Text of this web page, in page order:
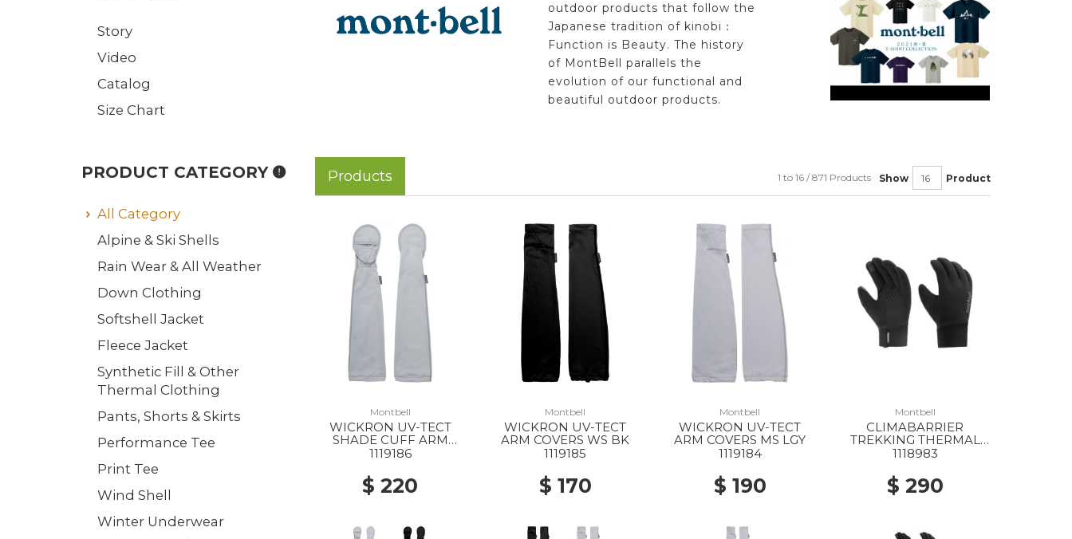
outdoor products that follow the
Japanese tradition of kinobi：
Function is Beauty. The history
of MontBell parallels the
evolution of our functional and
beautiful outdoor products.
Products Show Product
1 to 16 / 871 Products
Montbell
WICKRON UV-TECT
SHADE CUFF ARM
COVERS WS LGY
1119186
$ 220
Montbell
WICKRON UV-TECT
ARM COVERS WS BK
1119185
$ 170
Montbell
WICKRON UV-TECT
ARM COVERS MS LGY
1119184
$ 190
Montbell
CLIMABARRIER
TREKKING THERMAL
GLOVES MS BK
1118983
$ 290
Story
Video
Catalog
Size Chart
PRODUCT CATEGORY
All Category
Alpine & Ski Shells
Rain Wear & All Weather
Down Clothing
Softshell Jacket
Fleece Jacket
Synthetic Fill & Other
Thermal Clothing
Pants, Shorts & Skirts
Performance Tee
Print Tee
Wind Shell
Winter Underwear